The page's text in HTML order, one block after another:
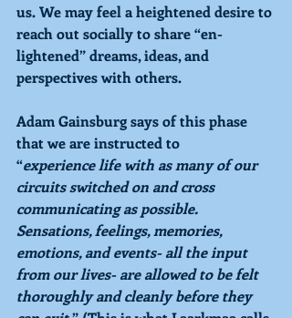
us. We may feel a heightened desire to
reach out socially to share “en-
lightened” dreams, ideas, and
perspectives with others.
Adam Gainsburg says of this phase
that we are instructed to
“experience life with as many of our
circuits switched on and cross
communicating as possible.
Sensations, feelings, memories,
emotions, and events- all the input
from our lives- are allowed to be felt
thoroughly and cleanly before they